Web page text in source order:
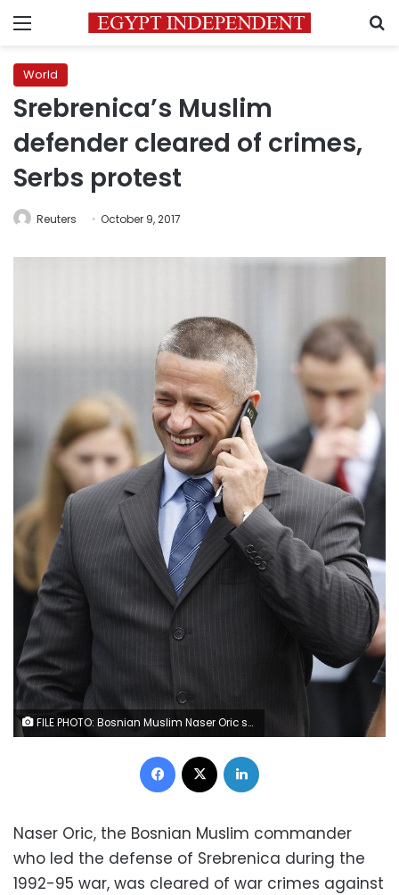
Menu
World
Srebrenica’s Muslim
defender cleared of crimes,
Serbs protest
Reuters October 9, 2017
FILE PHOTO: Bosnian Muslim Naser Oric smiles as he leaves the ICTY building after his release in the Hague, Netherlands July 3, 2008. REUTERS/Michael Kooren/File Photo
Facebook
Naser Oric, the Bosnian Muslim commander
who led the defense of Srebrenica during the
1992-95 war, was cleared of war crimes against